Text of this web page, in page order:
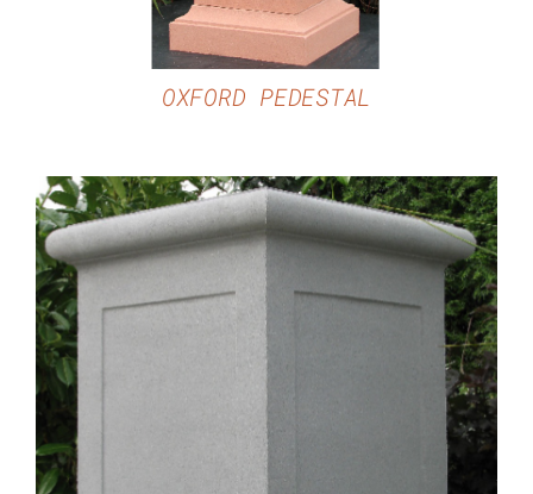
OXFORD PEDESTAL
DETAILS